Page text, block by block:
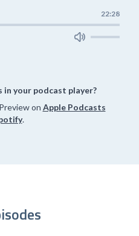
22:28
your podcast player?
on Apple Podcasts
.